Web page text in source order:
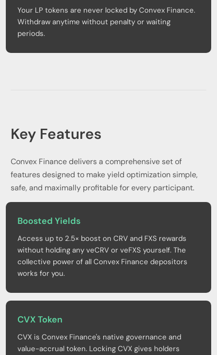
Your LP tokens are never locked by Convex Finance.
Withdraw anytime without penalty or waiting
periods.
Key Features
Convex Finance delivers a comprehensive set of
features designed to make yield optimization simple,
safe, and maximally profitable for every participant.
Boosted Yields
Access up to 2.5× boost on CRV and FXS rewards
without holding any veCRV or veFXS yourself. The
collective power of all Convex Finance depositors
works for you.
CVX Token
CVX is Convex Finance's native governance and
value-accrual token. Locking CVX gives holders